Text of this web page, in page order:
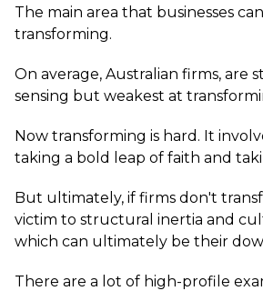
The main area that businesses
transforming.
On average, Australian firms, are
sensing but weakest at
Now transforming is hard. It
taking a bold leap of faith and
But ultimately, if firms don't
victim to structural inertia and
which can ultimately be their
There are a lot of high-profile